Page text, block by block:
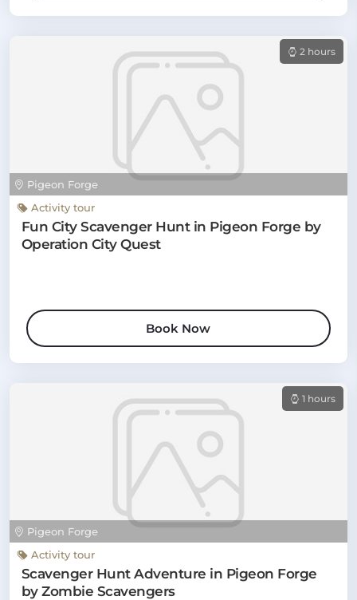
Pigeon Forge
2 hours
Activity tour
Fun City Scavenger Hunt in Pigeon Forge by
Operation City Quest
Book Now
Pigeon Forge
1 hours
Activity tour
Scavenger Hunt Adventure in Pigeon Forge
by Zombie Scavengers